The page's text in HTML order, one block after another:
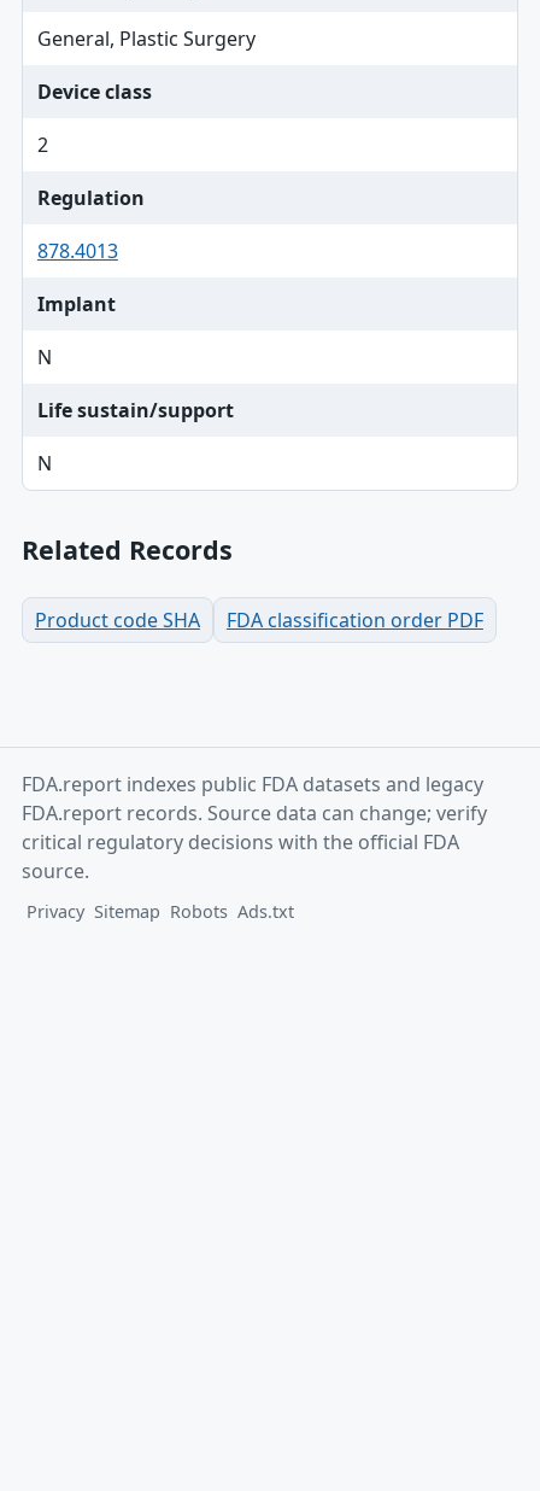
General, Plastic Surgery
Device class
2
Regulation
878.4013
Implant
N
Life sustain/support
N
Related Records
Product code SHA FDA classification order PDF
FDA.report indexes public FDA datasets and legacy
FDA.report records. Source data can change; verify
critical regulatory decisions with the official FDA
source.
Privacy Sitemap Robots Ads.txt